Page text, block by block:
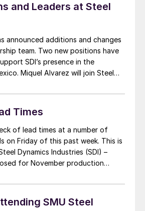
and Leaders at Steel
announced additions and changes
team. Two new positions have
SDI’s presence in the
Miquel Alvarez will join Steel
He will be responsible for the
development and partnerships
Times
of lead times at a number of
on Friday of this past week. This is
Dynamics Industries (SDI) –
for November production
HRG – 11/20 (4 […]
SMU Steel